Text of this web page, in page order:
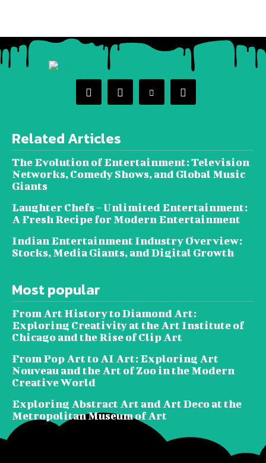
Related Articles
The Evolution of Entertainment: Television
Networks, Comedy Shows, and Global Music
Giants
Laughter Chefs – Unlimited Entertainment:
A Fresh Recipe for Modern Entertainment
Indian Entertainment Industry Overview:
Stocks, Media Giants, and Digital Growth
Most popular
From Art History to Diamond Art:
Exploring Creativity at the Art Institute of
Chicago and the Rise of Clip Art
From Pop Art to AI Art: Exploring Art
Nouveau and the Art of Zoo in the Modern
Creative World
Exploring Abstract Art and Art Deco at the
Metropolitan Museum of Art